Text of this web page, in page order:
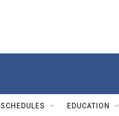
SCHEDULES EDUCATION